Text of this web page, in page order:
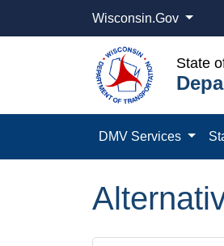
Wisconsin.Gov
State
DMV Services